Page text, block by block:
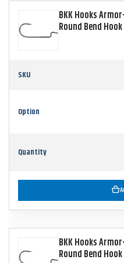
BKK Hooks
Round Bend Hook
SKU
Option
Quantity
BKK Hooks
Round Bend Hook